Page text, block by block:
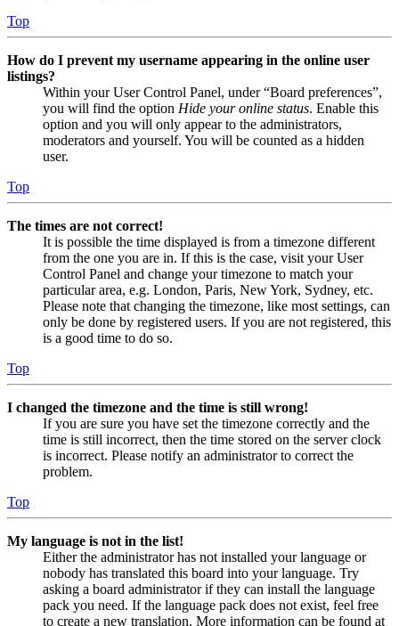
Top
How do I prevent my username appearing in the online user
listings?
Within your User Control Panel, under “Board preferences”,
you will find the option Hide your online status. Enable this
option and you will only appear to the administrators,
moderators and yourself. You will be counted as a hidden
user.
Top
The times are not correct!
It is possible the time displayed is from a timezone different
from the one you are in. If this is the case, visit your User
Control Panel and change your timezone to match your
particular area, e.g. London, Paris, New York, Sydney, etc.
Please note that changing the timezone, like most settings, can
only be done by registered users. If you are not registered, this
is a good time to do so.
Top
I changed the timezone and the time is still wrong!
If you are sure you have set the timezone correctly and the
time is still incorrect, then the time stored on the server clock
is incorrect. Please notify an administrator to correct the
problem.
Top
My language is not in the list!
Either the administrator has not installed your language or
nobody has translated this board into your language. Try
asking a board administrator if they can install the language
pack you need. If the language pack does not exist, feel free
to create a new translation. More information can be found at